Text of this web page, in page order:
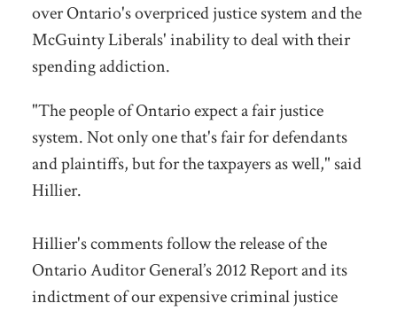
over Ontario's overpriced justice system and the
McGuinty Liberals' inability to deal with their
spending addiction.
"The people of Ontario expect a fair justice
system. Not only one that's fair for defendants
and plaintiffs, but for the taxpayers as well," said
Hillier.
Hillier's comments follow the release of the
Ontario Auditor General’s 2012 Report and its
indictment of our expensive criminal justice